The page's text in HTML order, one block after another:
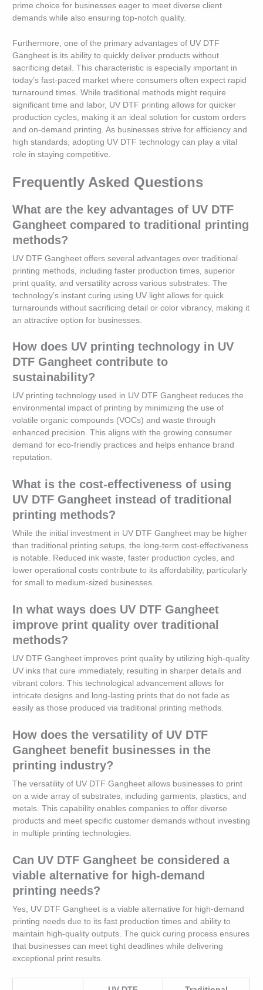
prime choice for businesses eager to meet diverse client
demands while also ensuring top-notch quality.
Furthermore, one of the primary advantages of UV DTF
Gangheet is its ability to quickly deliver products without
sacrificing detail. This characteristic is especially important in
today’s fast-paced market where consumers often expect rapid
turnaround times. While traditional methods might require
significant time and labor, UV DTF printing allows for quicker
production cycles, making it an ideal solution for custom orders
and on-demand printing. As businesses strive for efficiency and
high standards, adopting UV DTF technology can play a vital
role in staying competitive.
Frequently Asked Questions
What are the key advantages of UV DTF
Gangheet compared to traditional printing
methods?
UV DTF Gangheet offers several advantages over traditional
printing methods, including faster production times, superior
print quality, and versatility across various substrates. The
technology’s instant curing using UV light allows for quick
turnarounds without sacrificing detail or color vibrancy, making it
an attractive option for businesses.
How does UV printing technology in UV
DTF Gangheet contribute to
sustainability?
UV printing technology used in UV DTF Gangheet reduces the
environmental impact of printing by minimizing the use of
volatile organic compounds (VOCs) and waste through
enhanced precision. This aligns with the growing consumer
demand for eco-friendly practices and helps enhance brand
reputation.
What is the cost-effectiveness of using
UV DTF Gangheet instead of traditional
printing methods?
While the initial investment in UV DTF Gangheet may be higher
than traditional printing setups, the long-term cost-effectiveness
is notable. Reduced ink waste, faster production cycles, and
lower operational costs contribute to its affordability, particularly
for small to medium-sized businesses.
In what ways does UV DTF Gangheet
improve print quality over traditional
methods?
UV DTF Gangheet improves print quality by utilizing high-quality
UV inks that cure immediately, resulting in sharper details and
vibrant colors. This technological advancement allows for
intricate designs and long-lasting prints that do not fade as
easily as those produced via traditional printing methods.
How does the versatility of UV DTF
Gangheet benefit businesses in the
printing industry?
The versatility of UV DTF Gangheet allows businesses to print
on a wide array of substrates, including garments, plastics, and
metals. This capability enables companies to offer diverse
products and meet specific customer demands without investing
in multiple printing technologies.
Can UV DTF Gangheet be considered a
viable alternative for high-demand
printing needs?
Yes, UV DTF Gangheet is a viable alternative for high-demand
printing needs due to its fast production times and ability to
maintain high-quality outputs. The quick curing process ensures
that businesses can meet tight deadlines while delivering
exceptional print results.